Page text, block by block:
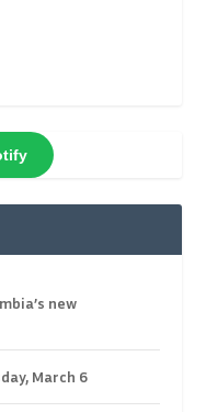
new
March 6